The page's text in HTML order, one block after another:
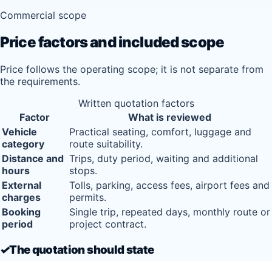
Commercial scope
Price factors and included scope
Price follows the operating scope; it is not separate from
the requirements.
Written quotation factors
Factor
What is reviewed
Vehicle
category
Practical seating, comfort, luggage and
route suitability.
Distance and
hours
Trips, duty period, waiting and additional
stops.
External
charges
Tolls, parking, access fees, airport fees and
permits.
Booking
period
Single trip, repeated days, monthly route or
project contract.
✓The quotation should state